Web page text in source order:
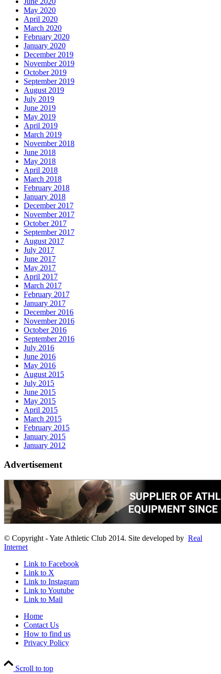
May 2020
April 2020
March 2020
February 2020
January 2020
December 2019
November 2019
October 2019
September 2019
August 2019
July 2019
June 2019
May 2019
April 2019
March 2019
November 2018
June 2018
May 2018
April 2018
March 2018
February 2018
January 2018
December 2017
November 2017
October 2017
September 2017
August 2017
July 2017
June 2017
May 2017
April 2017
March 2017
February 2017
January 2017
December 2016
November 2016
October 2016
September 2016
July 2016
June 2016
May 2016
August 2015
July 2015
June 2015
May 2015
April 2015
March 2015
February 2015
January 2015
January 2012
Advertisement
© Copyright - Yate Athletic Club 2014. Site developed by Real
Internet
Link to Facebook
Link to X
Link to Instagram
Link to Youtube
Link to Mail
Home
Contact Us
How to find us
Privacy Policy
Scroll to top